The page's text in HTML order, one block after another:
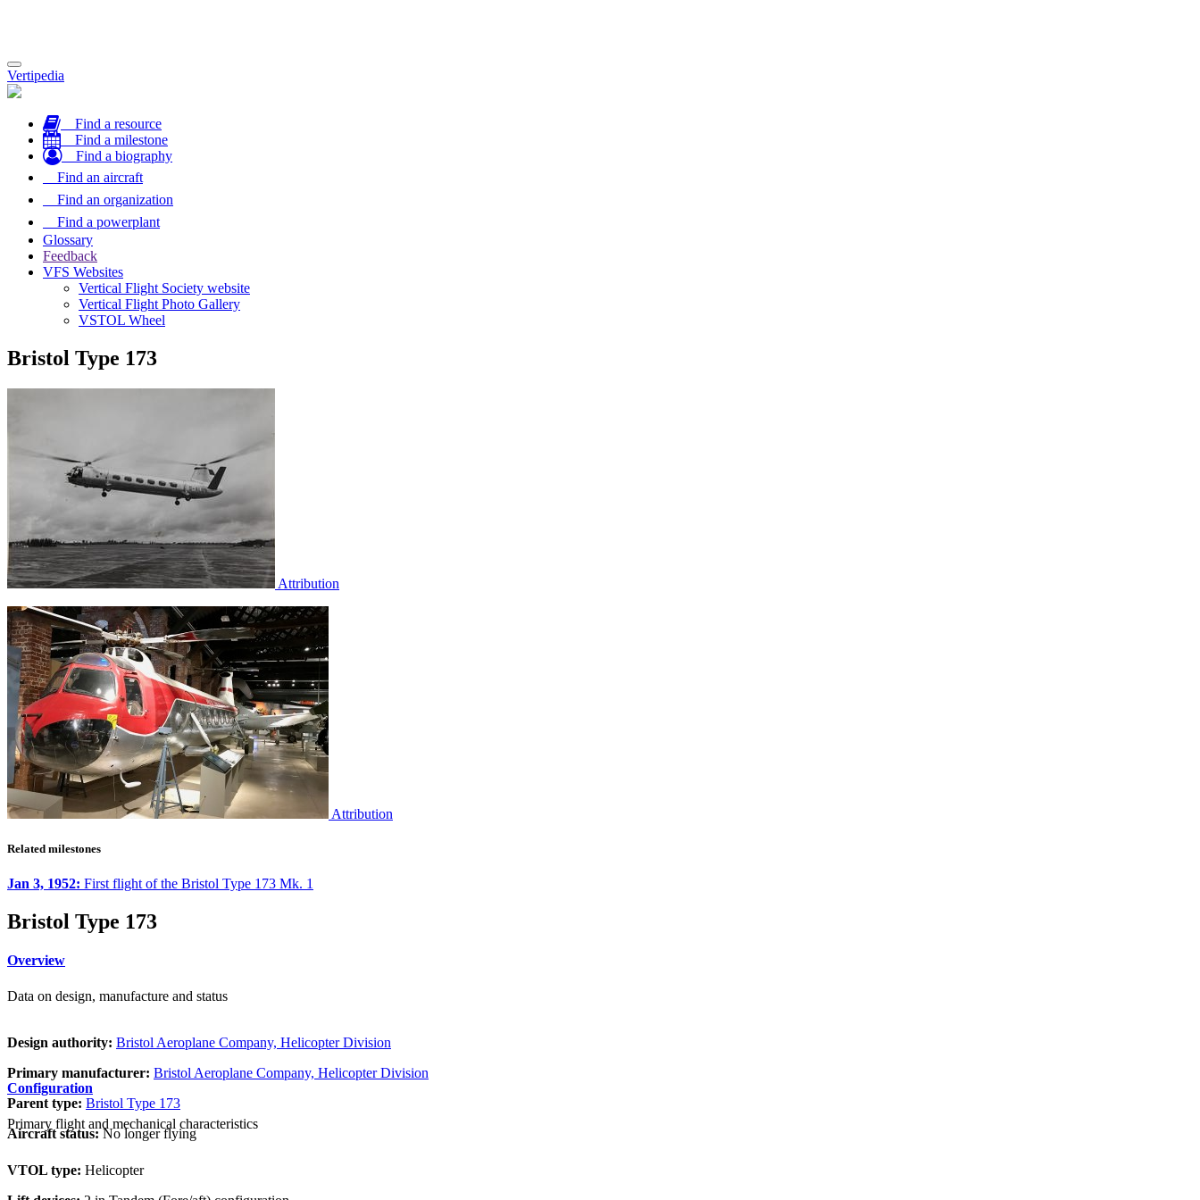
Toggle
navigation
Vertipedia
Find a resource
Find a milestone
Find a biography
Find an aircraft
Find an organization
Find a powerplant
Glossary
Feedback
VFS Websites
Vertical Flight Society website
Vertical Flight Photo Gallery
VSTOL Wheel
Bristol Type 173
Attribution
Attribution
Related milestones
Jan 3, 1952: First flight of the Bristol Type 173 Mk. 1
Bristol Type 173
Overview
Data on design, manufacture and status
Design authority: Bristol Aeroplane Company, Helicopter Division
Primary manufacturer: Bristol Aeroplane Company, Helicopter Division
Parent type: Bristol Type 173
Aircraft status:No longer flying
Configuration
Primary flight and mechanical characteristics
VTOL type: Helicopter